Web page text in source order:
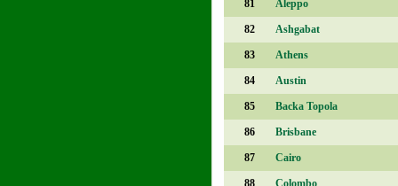
81 Aleppo
82 Ashgabat
83 Athens
84 Austin
85 Backa Topola
86 Brisbane
87 Cairo
88 Colombo